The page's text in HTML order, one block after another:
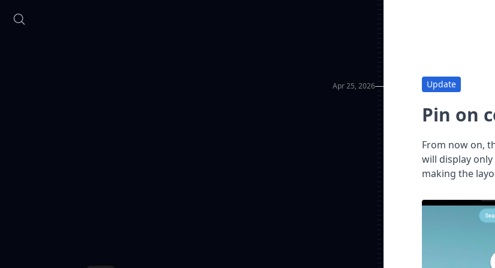
Apr 25, 2026 Update
Pin on
From now on,
will display
making the